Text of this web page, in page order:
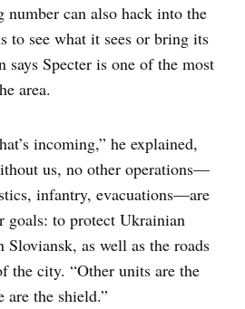
number can also hack into the
to see what it sees or bring its
says Specter is one of the most
area.
incoming,” he explained,
us, no other operations—
infantry, evacuations—are
goals: to protect Ukrainian
as well as the roads
the city. “Other units are the
are the shield.”